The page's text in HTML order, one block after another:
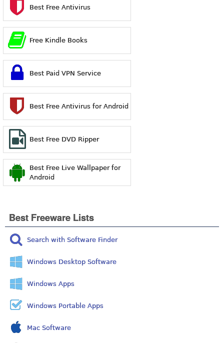
Best Free Antivirus
Free Kindle Books
Best Paid VPN Service
Best Free Antivirus for Android
Best Free DVD Ripper
Best Free Live Wallpaper for
Android
Best Freeware Lists
Search with Software Finder
Windows Desktop Software
Windows Apps
Windows Portable Apps
Mac Software